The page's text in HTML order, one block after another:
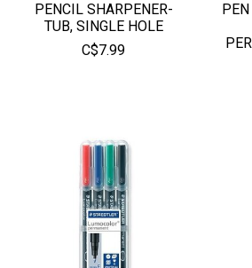
PENCIL SHARPENER-
TUB, SINGLE HOLE
C$7.99